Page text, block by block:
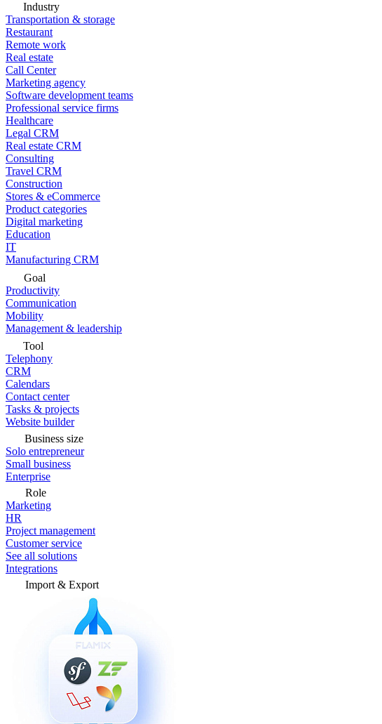
Industry
Transportation & storage
Restaurant
Remote work
Real estate
Call Center
Marketing agency
Software development teams
Professional service firms
Healthcare
Legal CRM
Real estate CRM
Consulting
Travel CRM
Construction
Stores & eCommerce
Product categories
Digital marketing
Education
IT
Manufacturing CRM
Goal
Productivity
Communication
Mobility
Management & leadership
Tool
Telephony
CRM
Calendars
Contact center
Tasks & projects
Website builder
Business size
Solo entrepreneur
Small business
Enterprise
Role
Marketing
HR
Project management
Customer service
See all solutions
Integrations
Import & Export